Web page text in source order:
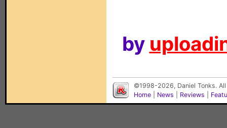
by
©1998-2026, Daniel Tonks.
Home
News Reviews